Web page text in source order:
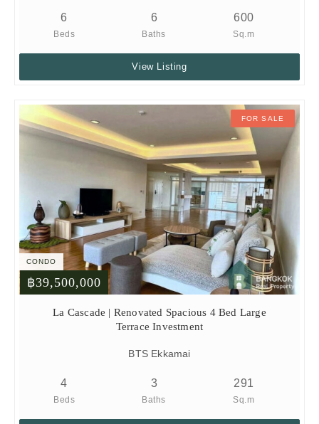
6
Beds
6
Baths
600
Sq.m
View Listing
FOR SALE
CONDO
฿39,500,000
La Cascade | Renovated Spacious 4 Bed Large
Terrace Investment
BTS Ekkamai
4
Beds
3
Baths
291
Sq.m